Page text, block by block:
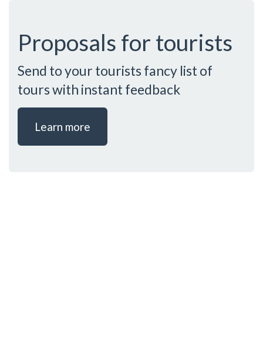
Proposals for tourists
Send to your tourists fancy list of
tours with instant feedback
Learn more